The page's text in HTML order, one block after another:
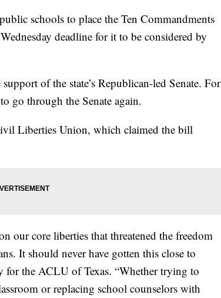
schools to place the Ten Commandments
deadline for it to be considered by
of the state’s Republican-led Senate. For
go through the Senate again.
Liberties Union, which claimed the bill
our core liberties that threatened the freedom
It should never have gotten this close to
for the ACLU of Texas. “Whether trying to
or replacing school counselors with